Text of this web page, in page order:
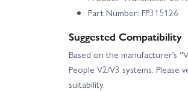
Part Number: FP315126
Suggested Compatibility
Based on the manufacturer’s
People V2/V3 systems.
suitability.